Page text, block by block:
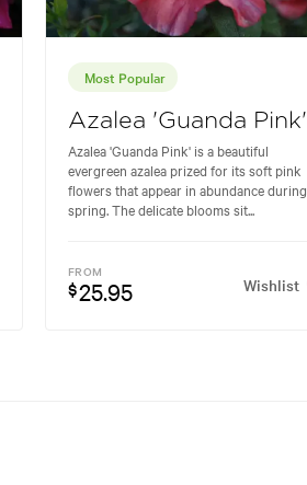
Most Popular
Azalea 'Guanda Pink'
Azalea 'Guanda Pink' is a beautiful
evergreen azalea prized for its soft pink
flowers that appear in abundance during
spring. The delicate blooms sit...
FROM
$25.95 Wishlist